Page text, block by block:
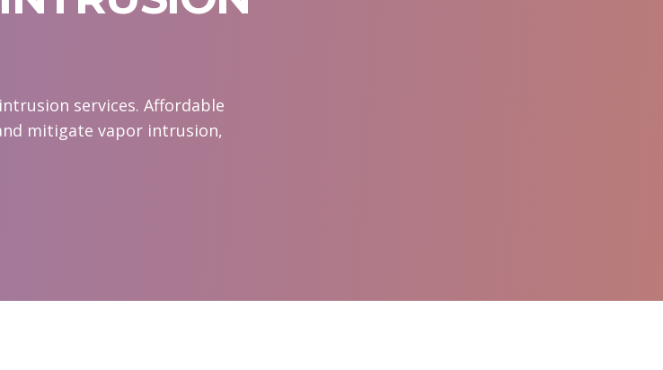
services. Affordable
mitigate vapor intrusion,